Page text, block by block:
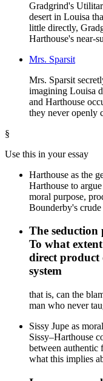
Gradgrind's
desert in Louisa
little directly,
Harthouse's near-
Mrs. Sparsit
Mrs. Sparsit
imagining Louisa
and Harthouse
they never openly
§
Use this in your essay
Harthouse as the
Harthouse to
moral purpose,
Bounderby's crude
The
To what
direct product
system
that is, can the
man who never
Sissy Jupe as
Sissy–Harthouse
between authentic
what this implies